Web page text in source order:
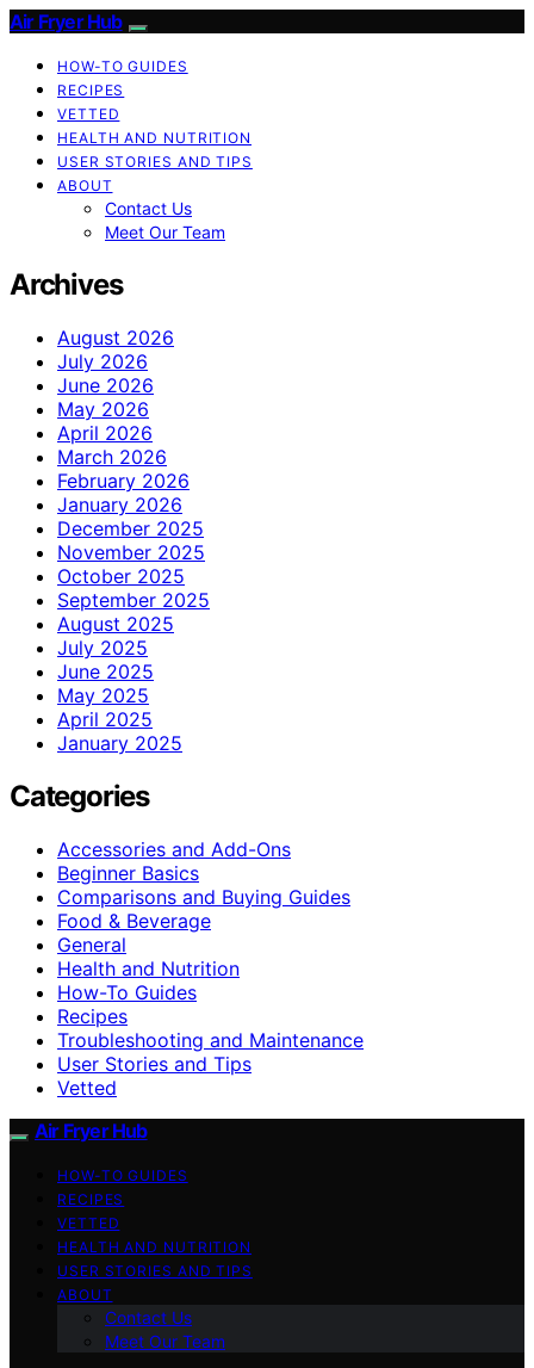
Air Fryer Hub
HOW-TO GUIDES
RECIPES
VETTED
HEALTH AND NUTRITION
USER STORIES AND TIPS
ABOUT
Contact Us
Meet Our Team
Archives
August 2026
July 2026
June 2026
May 2026
April 2026
March 2026
February 2026
January 2026
December 2025
November 2025
October 2025
September 2025
August 2025
July 2025
June 2025
May 2025
April 2025
January 2025
Categories
Accessories and Add-Ons
Beginner Basics
Comparisons and Buying Guides
Food & Beverage
General
Health and Nutrition
How-To Guides
Recipes
Troubleshooting and Maintenance
User Stories and Tips
Vetted
Air Fryer Hub
HOW-TO GUIDES
RECIPES
VETTED
HEALTH AND NUTRITION
USER STORIES AND TIPS
ABOUT
Contact Us
Meet Our Team